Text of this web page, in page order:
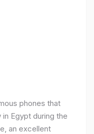
phones that
Egypt during the
an excellent